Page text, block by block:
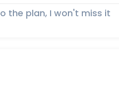
the plan, I won't miss it